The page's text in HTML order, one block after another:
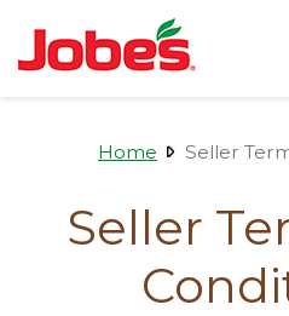
main
Home Seller
Seller